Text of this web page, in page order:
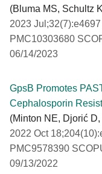
(Bluma MS, Schultz
2023
PMC10303680
06/14/2023
GpsB Promotes
Cephalosporin
(Minton NE, Djorić
2022 Oct
PMC9578390
09/13/2022